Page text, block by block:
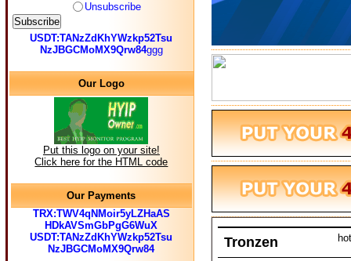
Tronzen hot
Unsubscribe
USDT:TANzZdKhYWzkp52Tsu
NzJBGCMoMX9Qrw84ggg
Our Logo
Put this logo on your site!
Click here for the HTML code
Our Payments
TRX:TWV4qNMoir5yLZHaAS
HDkAVSmGbPgG6WuX
USDT:TANzZdKhYWzkp52Tsu
NzJBGCMoMX9Qrw84